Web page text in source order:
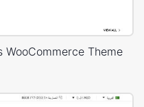
WooCommerce Theme